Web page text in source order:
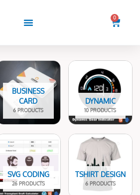
0
Cart
BUSINESS
CARD
6 PRODUCTS
DYNAMIC
10 PRODUCTS
SVG CODING
26 PRODUCTS
TSHIRT DESIGN
6 PRODUCTS